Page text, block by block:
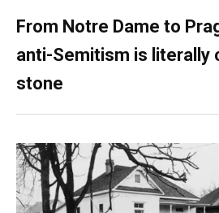
From Notre Dame to
anti-Semitism is literally
stone